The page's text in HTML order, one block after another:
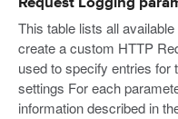
Request Logging
This table lists all
create a custom HTTP
used to specify entries for
settings For each
information described in